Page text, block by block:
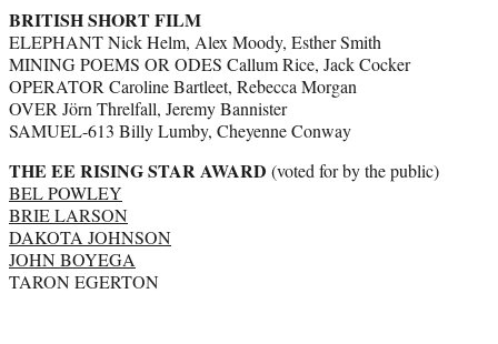
BRITISH SHORT FILM
ELEPHANT Nick Helm, Alex Moody, Esther Smith
MINING POEMS OR ODES Callum Rice, Jack Cocker
OPERATOR Caroline Bartleet, Rebecca Morgan
OVER Jörn Threlfall, Jeremy Bannister
SAMUEL-613 Billy Lumby, Cheyenne Conway
THE EE RISING STAR AWARD (voted for by the public)
BEL POWLEY
BRIE LARSON
DAKOTA JOHNSON
JOHN BOYEGA
TARON EGERTON